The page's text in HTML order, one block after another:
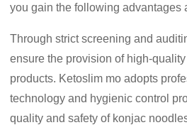
you gain the following advantages
Through strict screening and
ensure the provision of high-
products. Ketoslim mo adopts
technology and hygienic control
quality and safety of konjac